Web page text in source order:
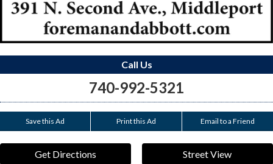
Call Us
740-992-5321
Save this Ad Print this Ad Email to a Friend
Get Directions Street View